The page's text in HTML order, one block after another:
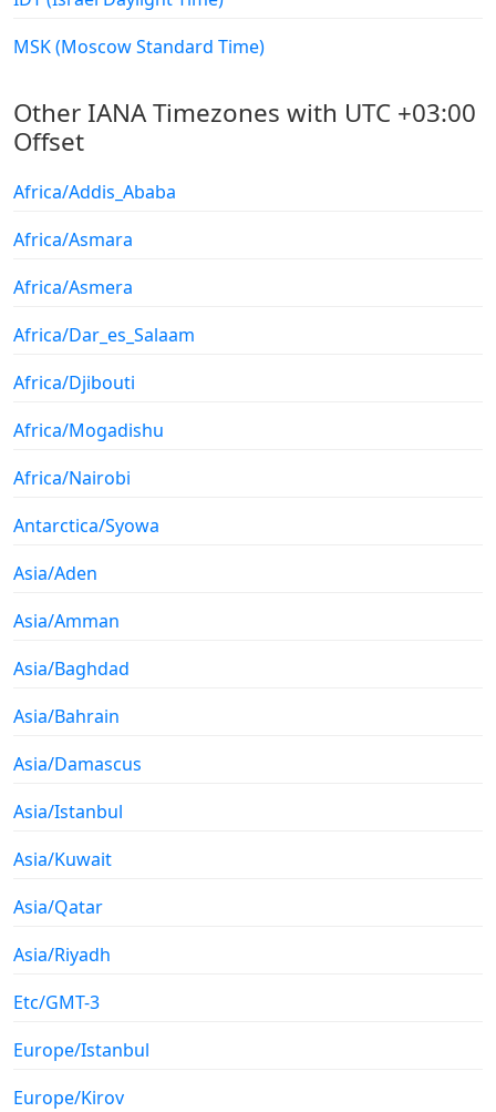
MSK (Moscow Standard Time)
Other IANA Timezones with UTC +03:00
Offset
Africa/Addis_Ababa
Africa/Asmara
Africa/Asmera
Africa/Dar_es_Salaam
Africa/Djibouti
Africa/Mogadishu
Africa/Nairobi
Antarctica/Syowa
Asia/Aden
Asia/Amman
Asia/Baghdad
Asia/Bahrain
Asia/Damascus
Asia/Istanbul
Asia/Kuwait
Asia/Qatar
Asia/Riyadh
Etc/GMT-3
Europe/Istanbul
Europe/Kirov